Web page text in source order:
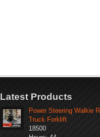
Latest Products
Power Steering Walkie
Truck Forklift
18500